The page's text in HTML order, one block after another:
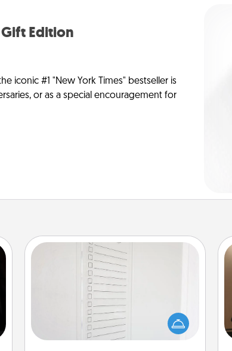
Edition
iconic #1 "New York Times" bestseller is
or as a special encouragement for
To-Do Board
Nothing speaks to an Acts of Service
person more than a "To-Do" list—
here's one you can gift! Encourage
your loved one to write down their
heart's desires, and then commit to